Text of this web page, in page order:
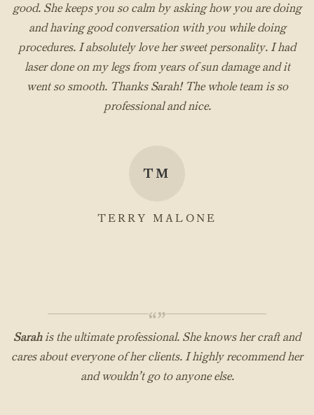
good. She keeps you so calm by asking how you are doing
and having good conversation with you while doing
procedures. I absolutely love her sweet personality. I had
laser done on my legs from years of sun damage and it
went so smooth. Thanks Sarah! The whole team is so
professional and nice.
TM
TERRY MALONE
“”
Sarahis the ultimate professional. She knows her craft and
cares about everyone of her clients. I highly recommend her
and wouldn’t go to anyone else.